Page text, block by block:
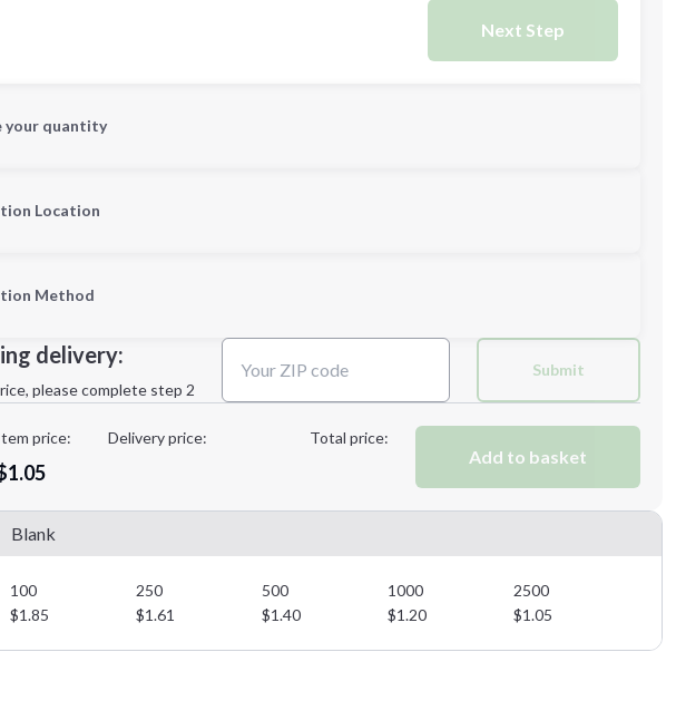
Next Step
your quantity
Next Step
Location
Method
delivery:
please complete step 2
Submit
price: Delivery price: Total price:
Add to basket
Blank
100 250 500 1000
2500
$1.85 $1.61 $1.40 $1.20 $1.05